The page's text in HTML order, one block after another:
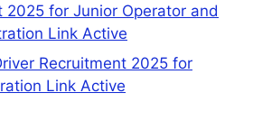
2025 for Junior Operator and
Link Active
Recruitment 2025 for
Link Active